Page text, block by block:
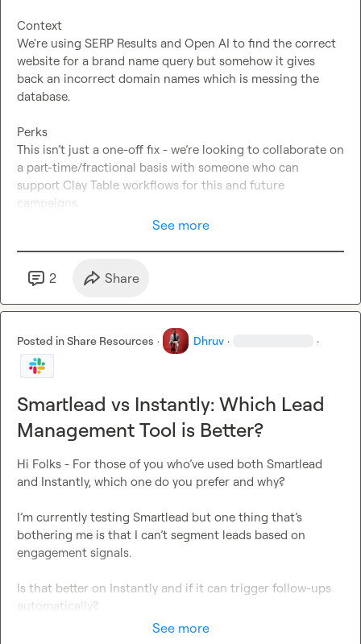
Context
We're using SERP Results and Open AI to find the correct
website for a brand name query but somehow it gives
back an incorrect domain names which is messing the
database.
Perks
This isn’t just a one-off fix - we’re looking to collaborate on
a part-time/fractional basis with someone who can
support Clay Table workflows for this and future
campaigns.
See more
2 Share
Posted inShare Resources · Dhruv · ·
Smartlead vs Instantly: Which Lead
Management Tool is Better?
Hi Folks - For those of you who’ve used both Smartlead
and Instantly, which one do you prefer and why?
I’m currently testing Smartlead but one thing that’s
bothering me is that I can’t segment leads based on
engagement signals.
Is that better on Instantly and if it can trigger follow-ups
automatically?
See more